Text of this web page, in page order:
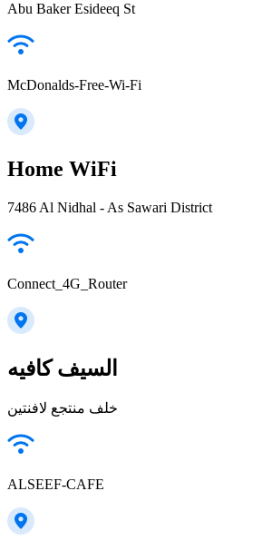
Abu Baker Esideeq St
McDonalds-Free-Wi-Fi
Home WiFi
7486 Al Nidhal - As Sawari District
Connect_4G_Router
السيف كافيه
خلف منتجع لافنتين
ALSEEF-CAFE